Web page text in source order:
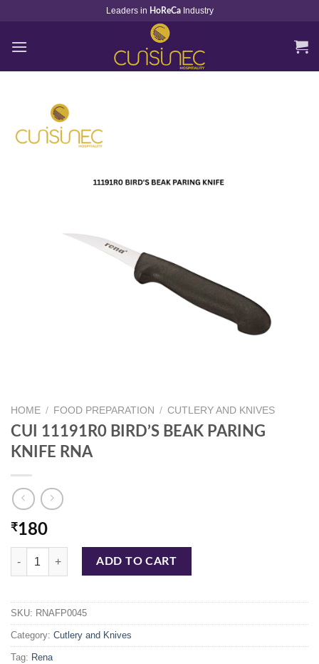
content
Leaders in HoReCa Industry
HOME / FOOD PREPARATION / CUTLERY AND KNIVES
CUI 11191R0 BIRD’S BEAK PARING
KNIFE RNA
₹180
CUI 11191R0 BIRD'S BEAK PARING KNIFE RNA quantity
ADD TO CART
SKU: RNAFP0045
Category: Cutlery and Knives
Tag: Rena